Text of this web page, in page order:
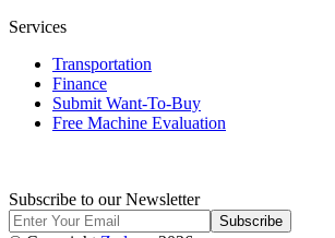
Services
Transportation
Finance
Submit Want-To-Buy
Free Machine Evaluation
Subscribe to our Newsletter
Subscribe